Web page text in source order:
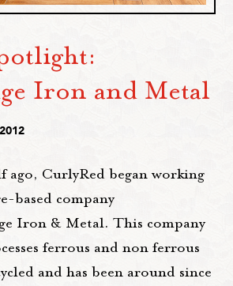
Iron and Metal
ago, CurlyRed began working
based company
Iron & Metal. This company
ferrous and non ferrous
and has been around since